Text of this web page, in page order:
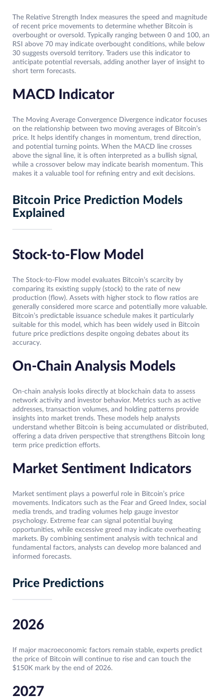
The Relative Strength Index measures the speed and magnitude
of recent price movements to determine whether Bitcoin is
overbought or oversold. Typically ranging between 0 and 100, an
RSI above 70 may indicate overbought conditions, while below
30 suggests oversold territory. Traders use this indicator to
anticipate potential reversals, adding another layer of insight to
short term forecasts.
MACD Indicator
The Moving Average Convergence Divergence indicator focuses
on the relationship between two moving averages of Bitcoin’s
price. It helps identify changes in momentum, trend direction,
and potential turning points. When the MACD line crosses
above the signal line, it is often interpreted as a bullish signal,
while a crossover below may indicate bearish momentum. This
makes it a valuable tool for refining entry and exit decisions.
Bitcoin Price Prediction Models
Explained
Stock-to-Flow Model
The Stock-to-Flow model evaluates Bitcoin’s scarcity by
comparing its existing supply (stock) to the rate of new
production (flow). Assets with higher stock to flow ratios are
generally considered more scarce and potentially more valuable.
Bitcoin’s predictable issuance schedule makes it particularly
suitable for this model, which has been widely used in Bitcoin
future price predictions despite ongoing debates about its
accuracy.
On-Chain Analysis Models
On-chain analysis looks directly at blockchain data to assess
network activity and investor behavior. Metrics such as active
addresses, transaction volumes, and holding patterns provide
insights into market trends. These models help analysts
understand whether Bitcoin is being accumulated or distributed,
offering a data driven perspective that strengthens Bitcoin long
term price prediction efforts.
Market Sentiment Indicators
Market sentiment plays a powerful role in Bitcoin’s price
movements. Indicators such as the Fear and Greed Index, social
media trends, and trading volumes help gauge investor
psychology. Extreme fear can signal potential buying
opportunities, while excessive greed may indicate overheating
markets. By combining sentiment analysis with technical and
fundamental factors, analysts can develop more balanced and
informed forecasts.
Price Predictions
2026
If major macroeconomic factors remain stable, experts predict
the price of Bitcoin will continue to rise and can touch the
$150K mark by the end of 2026.
2027